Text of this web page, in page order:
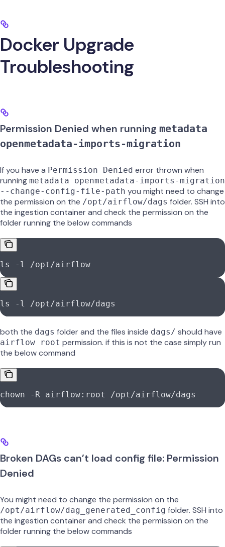
Docker Upgrade
Troubleshooting
Permission Denied when running metadata
openmetadata-imports-migration
If you have a Permission Denied error thrown when
running metadata openmetadata-imports-migration
--change-config-file-path you might need to change
the permission on the /opt/airflow/dags folder. SSH into
the ingestion container and check the permission on the
folder running the below commands
ls -l /opt/airflow
ls -l /opt/airflow/dags
both the dags folder and the files inside dags/ should have
airflow root permission. if this is not the case simply run
the below command
chown -R airflow:root /opt/airflow/dags
Broken DAGs can’t load config file: Permission
Denied
You might need to change the permission on the
/opt/airflow/dag_generated_config folder. SSH into
the ingestion container and check the permission on the
folder running the below commands